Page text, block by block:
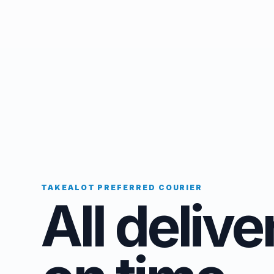
TAKEALOT PREFERRED COURIER
All